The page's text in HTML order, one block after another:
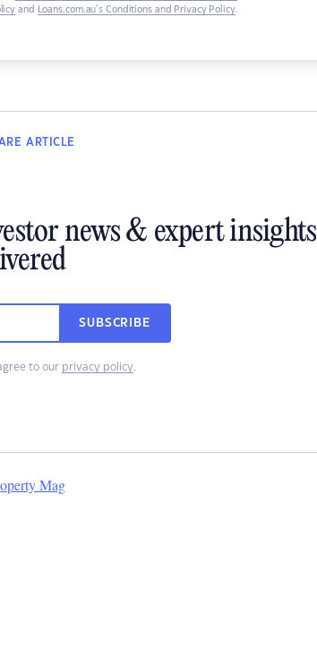
and Loans.com.au’s Conditions and Privacy Policy.
ARTICLE
news & expert insights
SUBSCRIBE
to our privacy policy.
Mag